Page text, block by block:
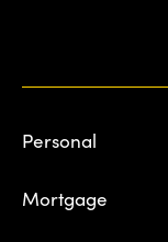
Personal
Mortgage